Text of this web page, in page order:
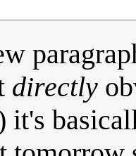
directly
it's